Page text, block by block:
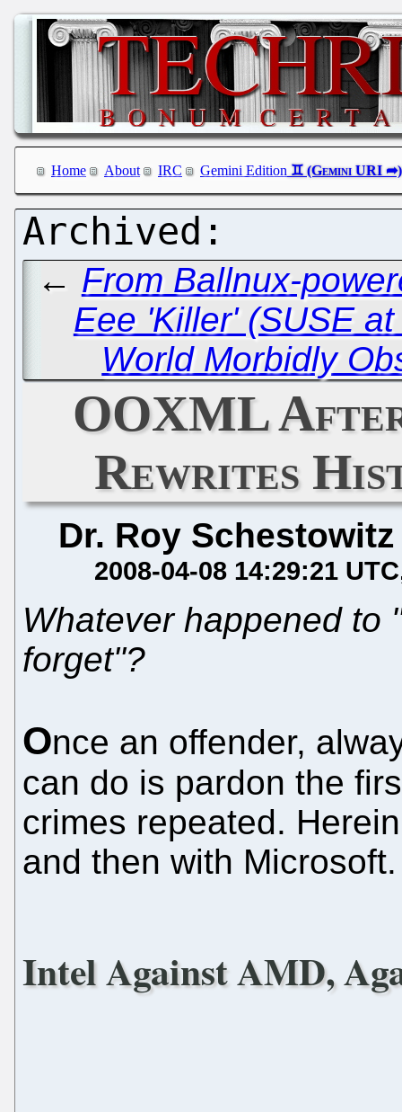
Home About IRC Gemini Edition
← From Ballnux-
Eee 'Killer' (SUSE
World Morbidly
OOXML
Rewrites
Dr. Roy Schestowitz
2008-04-08 14:29:21 UTC
Whatever happened to
forget"?
Once an offender,
can do is pardon the
crimes repeated.
and then with Microsoft.
Intel Against AMD,